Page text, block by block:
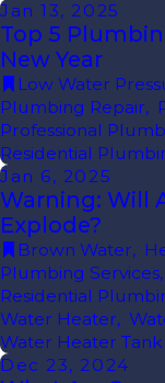
Jan 13, 2025
Top 5
New Year
Low Water
Plumbing Repair,
Professional
Residential
Jan 6, 2025
Warning: Will
Explode?
Brown Water,
Plumbing Services,
Residential
Water Heater,
Water Heater Tank
Dec 23, 2024